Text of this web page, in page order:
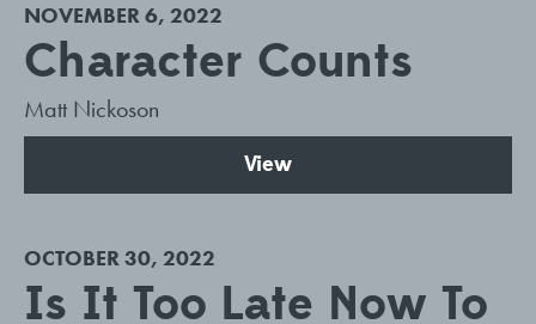
NOVEMBER 6, 2022
Character Counts
Matt Nickoson
View
OCTOBER 30, 2022
Is It Too Late Now To